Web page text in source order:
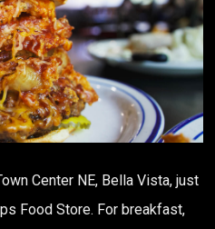
Center NE, Bella Vista, just
Food Store. For breakfast,